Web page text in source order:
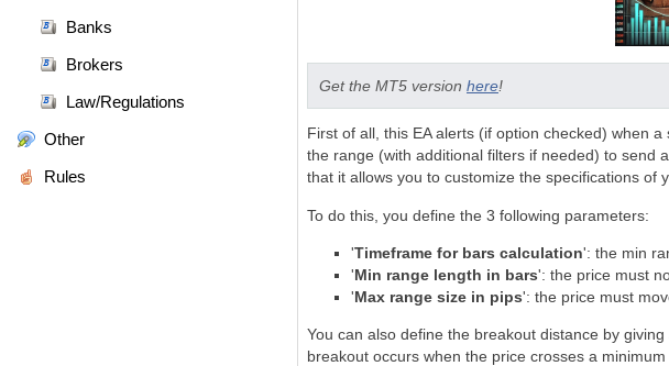
Banks
Brokers
Law/Regulations
Other
Rules
Get the MT5 version here!
First of all, this EA alerts (if option checked) when
the range (with additional filters if needed) to send
that it allows you to customize the specifications of
To do this, you define the 3 following parameters:
'Timeframe for bars calculation': the min
'Min range length in bars': the price must
'Max range size in pips': the price must
You can also define the breakout distance by
breakout occurs when the price crosses a